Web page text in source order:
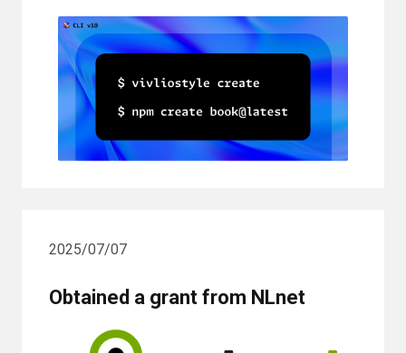
2025/07/07
Obtained a grant from NLnet